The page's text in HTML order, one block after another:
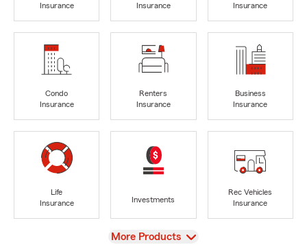
Insurance
Insurance
Insurance
Condo
Insurance
Renters
Insurance
Business
Insurance
Life
Insurance
Investments
Rec Vehicles
Insurance
View
More Products